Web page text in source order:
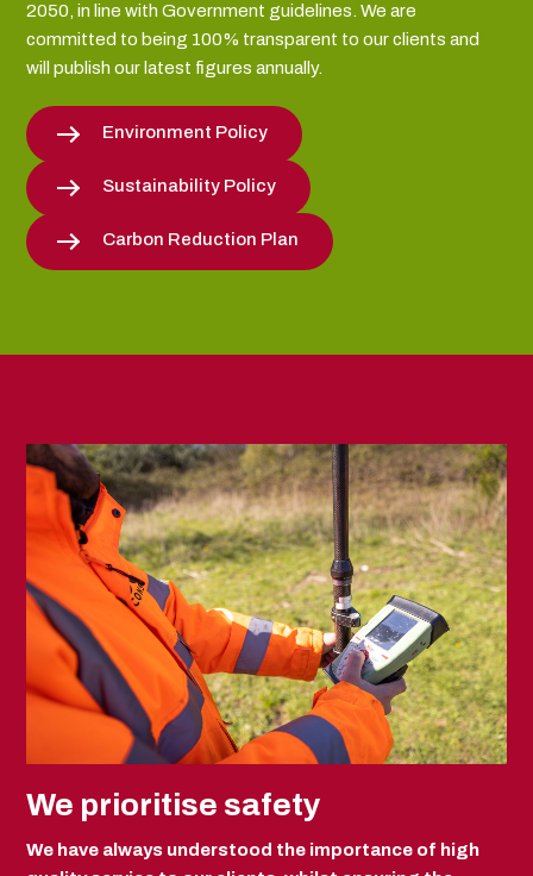
2050, in line with Government guidelines. We are
committed to being 100% transparent to our clients and
will publish our latest figures annually.
Environment Policy
Sustainability Policy
Carbon Reduction Plan
We prioritise safety
We have always understood the importance of high